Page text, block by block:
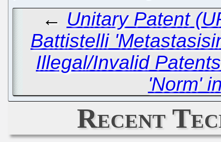
← Unitary Patent
Battistelli
Illegal/Invalid
'Norm'
Recent